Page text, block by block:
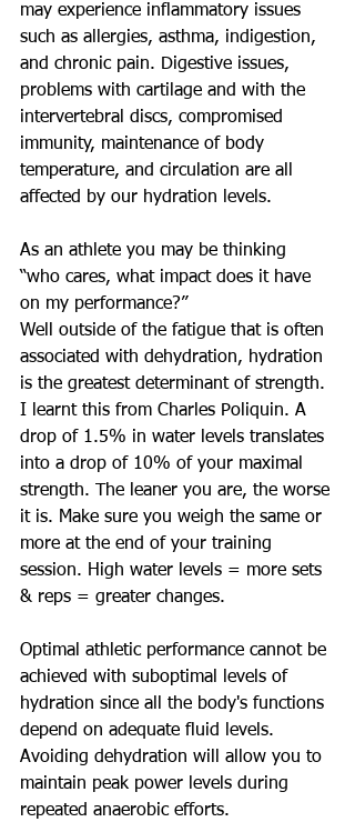
may experience inflammatory issues
such as allergies, asthma, indigestion,
and chronic pain. Digestive issues,
problems with cartilage and with the
intervertebral discs, compromised
immunity, maintenance of body
temperature, and circulation are all
affected by our hydration levels.
As an athlete you may be thinking
“who cares, what impact does it have
on my performance?”
Well outside of the fatigue that is often
associated with dehydration, hydration
is the greatest determinant of strength.
I learnt this from Charles Poliquin. A
drop of 1.5% in water levels translates
into a drop of 10% of your maximal
strength. The leaner you are, the worse
it is. Make sure you weigh the same or
more at the end of your training
session. High water levels = more sets
& reps = greater changes.
Optimal athletic performance cannot be
achieved with suboptimal levels of
hydration since all the body's functions
depend on adequate fluid levels.
Avoiding dehydration will allow you to
maintain peak power levels during
repeated anaerobic efforts.